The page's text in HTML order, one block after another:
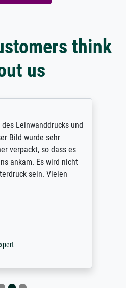
think
us
Leinwanddrucks und
Bild wurde sehr
verpackt, so dass es
ankam. Es wird nicht
sein. Vielen